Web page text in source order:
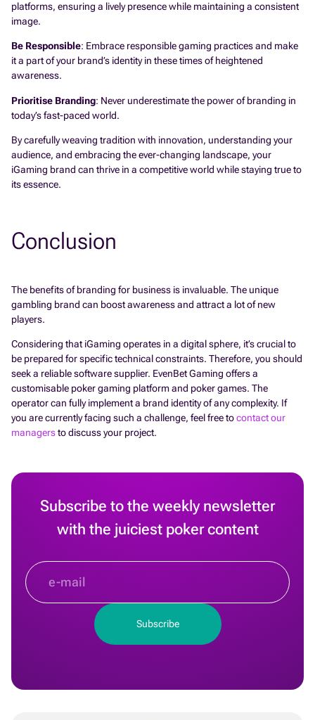
platforms, ensuring a lively presence while maintaining a consistent
image.
Be Responsible: Embrace responsible gaming practices and make
it a part of your brand’s identity in these times of heightened
awareness.
Prioritise Branding: Never underestimate the power of branding in
today’s fast-paced world.
By carefully weaving tradition with innovation, understanding your
audience, and embracing the ever-changing landscape, your
iGaming brand can thrive in a competitive world while staying true to
its essence.
Conclusion
The benefits of branding for business is invaluable. The unique
gambling brand can boost awareness and attract a lot of new
players.
Considering that iGaming operates in a digital sphere, it’s crucial to
be prepared for specific technical constraints. Therefore, you should
seek a reliable software supplier. EvenBet Gaming offers a
customisable poker gaming platform and poker games. The
operator can fully implement a brand identity of any complexity. If
you are currently facing such a challenge, feel free tocontact our
managersto discuss your project.
Subscribe to the weekly newsletter
with the juiciest poker content